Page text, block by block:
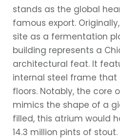
stands as the global
famous export.
site as a fermentation
building represents a
architectural feat. It
internal steel frame that
floors. Notably, the core
mimics the shape of a
filled, this atrium would
14.3 million pints of